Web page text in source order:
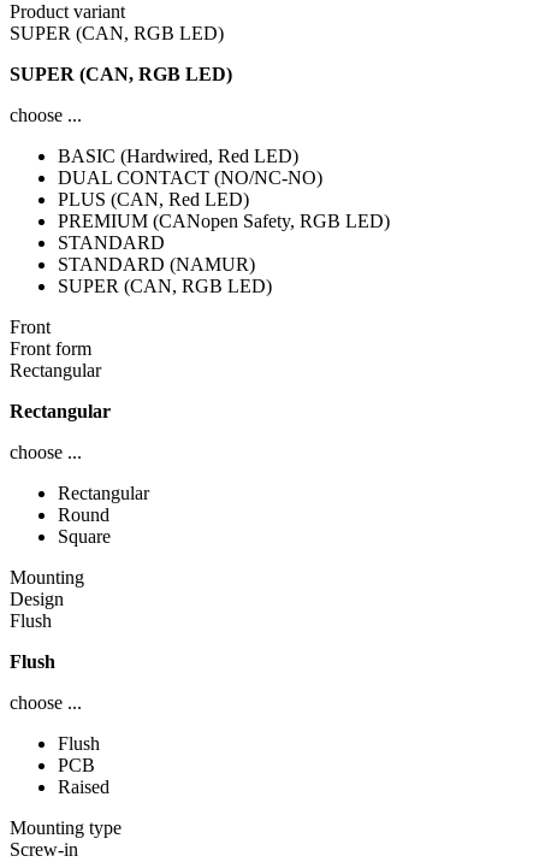
Product variant
SUPER (CAN, RGB LED)
SUPER (CAN, RGB LED)
choose ...
BASIC (Hardwired, Red LED)
DUAL CONTACT (NO/NC-NO)
PLUS (CAN, Red LED)
PREMIUM (CANopen Safety, RGB LED)
STANDARD
STANDARD (NAMUR)
SUPER (CAN, RGB LED)
Front
Front form
Rectangular
Rectangular
choose ...
Rectangular
Round
Square
Mounting
Design
Flush
Flush
choose ...
Flush
PCB
Raised
Mounting type
Screw-in